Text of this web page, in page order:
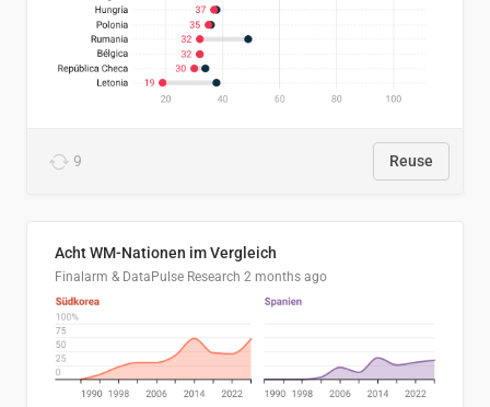
9 Reuse
Acht WM-Nationen im Vergleich
Finalarm & DataPulse Research 2 months ago